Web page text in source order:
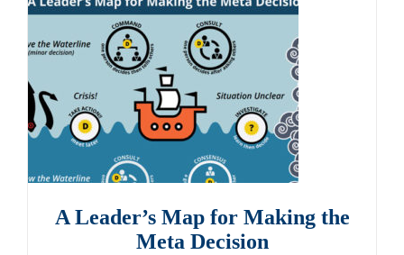
A Leader’s Map for Making the
Meta Decision